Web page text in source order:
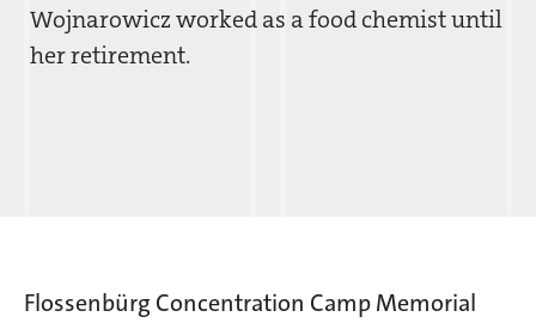
Wojnarowicz worked as a food chemist until
her retirement.
Flossenbürg Concentration Camp Memorial